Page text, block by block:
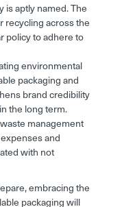
is aptly named. The
recycling across the
policy to adhere to
environmental
packaging and
brand credibility
the long term.
management
and
with not
embracing the
packaging will